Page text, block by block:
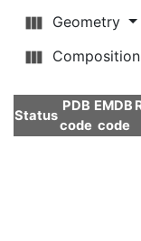
Geometry
Composition
Status
PDB
code
EMDB
code